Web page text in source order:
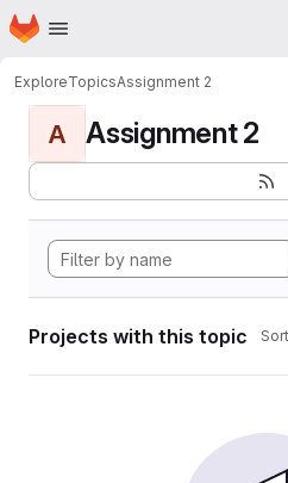
Skip to main content
Homepage
ExploreTopicsAssignment 2
A Assignment 2
Projects with this topic